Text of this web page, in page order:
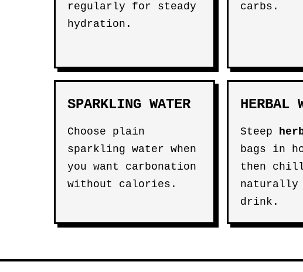
regularly for steady
hydration.
carbs.
SPARKLING WATER
Choose plain
sparkling water when
you want carbonation
without calories.
HERBAL
Steep
bags in
then
naturally
drink.